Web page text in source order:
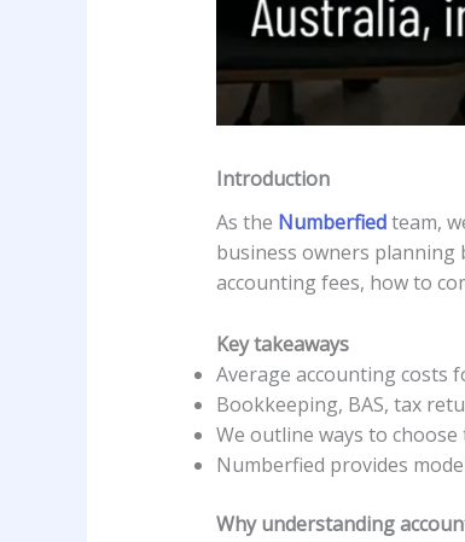
Introduction
As the Numberfiedteam,
business owners planning
accounting fees, how to
Key takeaways
Average accounting costs
Bookkeeping, BAS, tax
We outline ways to
Numberfied provides
Why understanding